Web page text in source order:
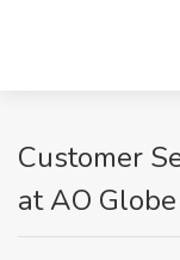
Customer
at AO